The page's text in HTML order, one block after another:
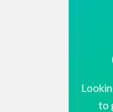
to